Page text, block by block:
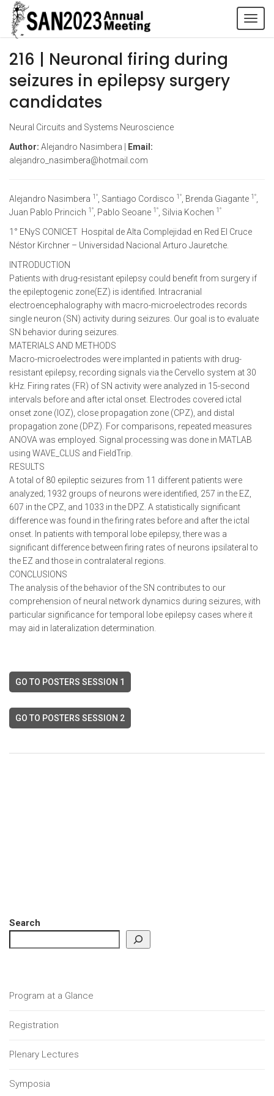
216 | Neuronal firing during
seizures in epilepsy surgery
candidates
Neural Circuits and Systems Neuroscience
Author: Alejandro Nasimbera |
Email:
alejandro_nasimbera@hotmail.com
Alejandro Nasimbera 1° , Santiago Cordisco 1° , Brenda Giagante 1°
Juan Pablo Princich 1° , Pablo Seoane 1° , Silvia Kochen 1°
1° ENyS CONICET Hospital de Alta Complejidad en Red El Cruce
Néstor Kirchner – Universidad Nacional Arturo Jauretche.
INTRODUCTION
Patients with drug-resistant epilepsy could benefit from surgery if
the epileptogenic zone(EZ) is identified. Intracranial
electroencephalography with macro-microelectrodes records
single neuron (SN) activity during seizures. Our goal is to evaluate
SN behavior during seizures.
MATERIALS AND METHODS
Macro-microelectrodes were implanted in patients with drug-
resistant epilepsy, recording signals via the Cervello system at 30
kHz. Firing rates (FR) of SN activity were analyzed in 15-second
intervals before and after ictal onset. Electrodes covered ictal
onset zone (IOZ), close propagation zone (CPZ), and distal
propagation zone (DPZ). For comparisons, repeated measures
ANOVA was employed. Signal processing was done in MATLAB
using WAVE_CLUS and FieldTrip.
RESULTS
A total of 80 epileptic seizures from 11 different patients were
analyzed; 1932 groups of neurons were identified, 257 in the EZ,
607 in the CPZ, and 1033 in the DPZ. A statistically significant
difference was found in the firing rates before and after the ictal
onset. In patients with temporal lobe epilepsy, there was a
significant difference between firing rates of neurons ipsilateral to
the EZ and those in contralateral regions.
CONCLUSIONS
The analysis of the behavior of the SN contributes to our
comprehension of neural network dynamics during seizures, with
particular significance for temporal lobe epilepsy cases where it
may aid in lateralization determination.
GO TO POSTERS SESSION 1
GO TO POSTERS SESSION 2
Search
Program at a Glance
Registration
Plenary Lectures
Symposia